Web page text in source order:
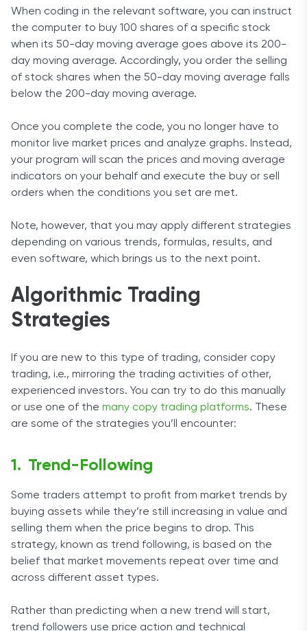
When coding in the relevant software, you can instruct
the computer to buy 100 shares of a specific stock
when its 50-day moving average goes above its 200-
day moving average. Accordingly, you order the selling
of stock shares when the 50-day moving average falls
below the 200-day moving average.
Once you complete the code, you no longer have to
monitor live market prices and analyze graphs. Instead,
your program will scan the prices and moving average
indicators on your behalf and execute the buy or sell
orders when the conditions you set are met.
Note, however, that you may apply different strategies
depending on various trends, formulas, results, and
even software, which brings us to the next point.
Algorithmic Trading
Strategies
If you are new to this type of trading, consider copy
trading, i.e., mirroring the trading activities of other,
experienced investors. You can try to do this manually
or use one of the many copy trading platforms. These
are some of the strategies you’ll encounter:
Trend-Following
Some traders attempt to profit from market trends by
buying assets while they’re still increasing in value and
selling them when the price begins to drop. This
strategy, known as trend following, is based on the
belief that market movements repeat over time and
across different asset types.
Rather than predicting when a new trend will start,
trend followers use price action and technical